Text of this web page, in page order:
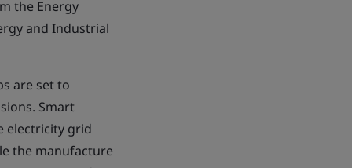
the Energy
and Industrial
are set to
Smart
electricity grid
the manufacture